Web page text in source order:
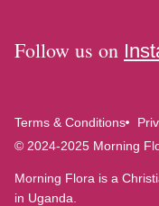
Follow us on
Terms & Conditions
© 2024-2025 Morning
Morning Flora is a
in Uganda.